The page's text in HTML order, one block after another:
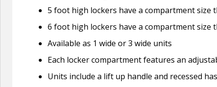
5 foot high lockers have a compartment size
6 foot high lockers have a compartment size
Available as 1 wide or 3 wide units
Each locker compartment features an
Units include a lift up handle and recessed